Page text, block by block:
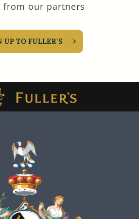
from our partners
UP TO FULLER'S